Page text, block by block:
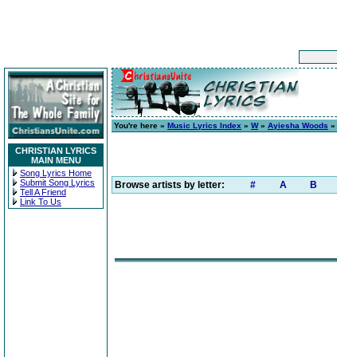
CHRISTIAN LYRICS
MAIN MENU
Song Lyrics Home
Submit Song Lyrics
Tell A Friend
Link To Us
You're here » Music Lyrics Index » W» Ayiesha Woods »
Browse artists by letter: # A B